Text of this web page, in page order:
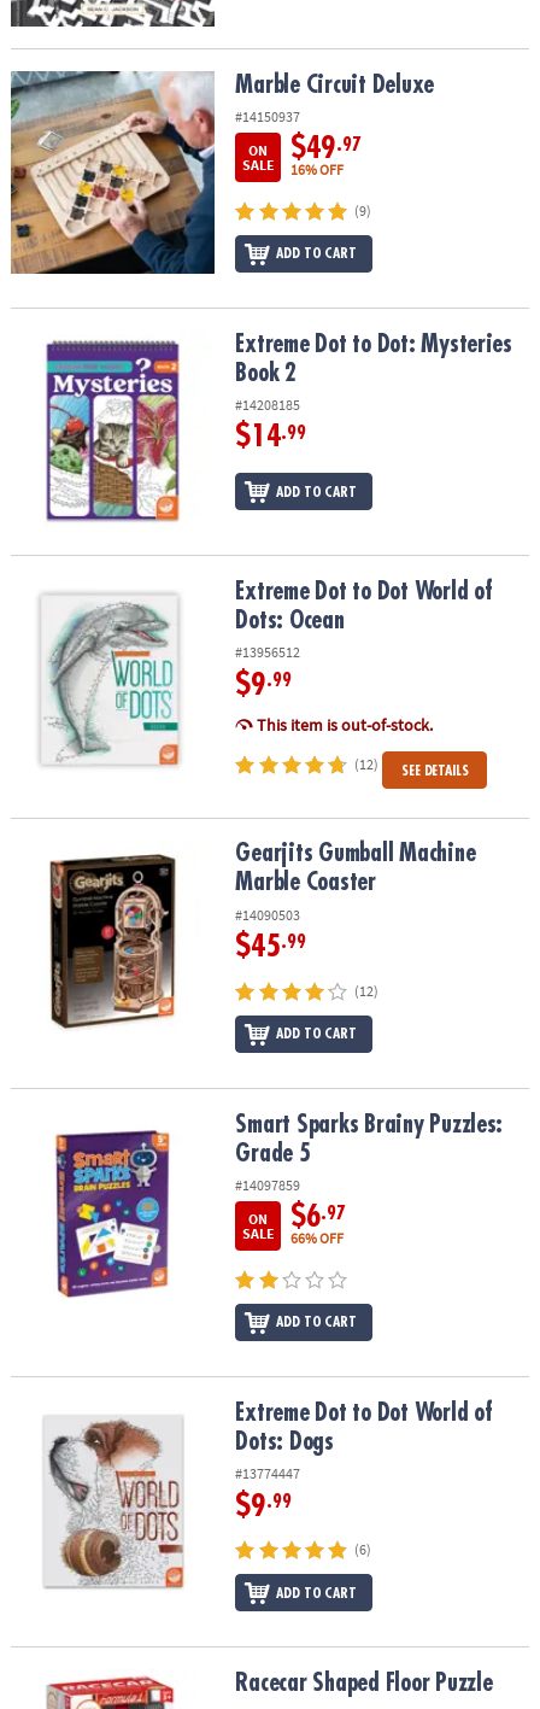
Marble Circuit Deluxe Marble Circuit Deluxe
#14150937
ON
SALE
$49.97
16% OFF
(9)
ADD TO CART
Extreme Dot to Dot: Mysteries Book 2Extreme Dot to Dot: Mysteries
Book 2
#14208185
$14.99
ADD TO CART
Extreme Dot to Dot World of Dots: OceanExtreme Dot to Dot World of
Dots: Ocean
#13956512
$9.99
This item is out-of-stock.
(12) SEE DETAILS
Gearjits Gumball Machine Marble CoasterGearjits Gumball Machine
Marble Coaster
#14090503
$45.99
(12)
ADD TO CART
Smart Sparks Brainy Puzzles: Grade 5Smart Sparks Brainy Puzzles:
Grade 5
#14097859
ON
SALE
$6.97
66% OFF
ADD TO CART
Extreme Dot to Dot World of Dots: DogsExtreme Dot to Dot World of
Dots: Dogs
#13774447
$9.99
(6)
ADD TO CART
Racecar Shaped Floor PuzzleRacecar Shaped Floor Puzzle